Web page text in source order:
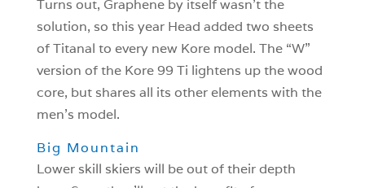
Turns out, Graphene by itself wasn’t the
solution, so this year Head added two sheets
of Titanal to every new Kore model. The “W”
version of the Kore 99 Ti lightens up the wood
core, but shares all its other elements with the
men’s model.
Big Mountain
Lower skill skiers will be out of their depth